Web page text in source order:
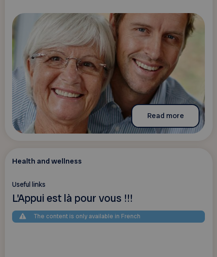
Read more
Health and wellness
Useful links
L'Appui est là pour vous !!!
The content is only available in French